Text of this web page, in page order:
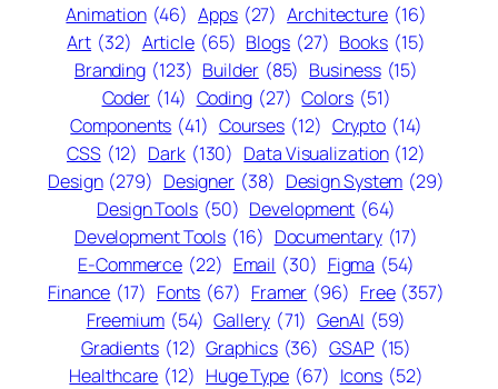
Animation (46) Apps (27) Architecture (16)
Art (32) Article (65) Blogs (27) Books (15)
Branding (123) Builder (85) Business (15)
Coder (14) Coding (27) Colors (51)
Components (41) Courses (12) Crypto (14)
CSS (12) Dark (130) Data Visualization (12)
Design (279) Designer (38) Design System (29)
Design Tools (50) Development (64)
Development Tools (16) Documentary (17)
E-Commerce (22) Email (30) Figma (54)
Finance (17) Fonts (67) Framer (96) Free (357)
Freemium (54) Gallery (71) GenAI (59)
Gradients (12) Graphics (36) GSAP (15)
Healthcare (12) Huge Type (67) Icons (52)